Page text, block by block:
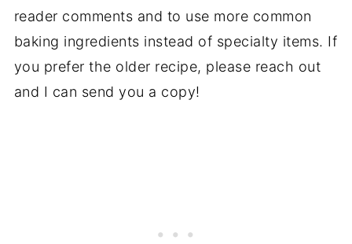
reader comments and to use more common
baking ingredients instead of specialty items. If
you prefer the older recipe, please reach out
and I can send you a copy!